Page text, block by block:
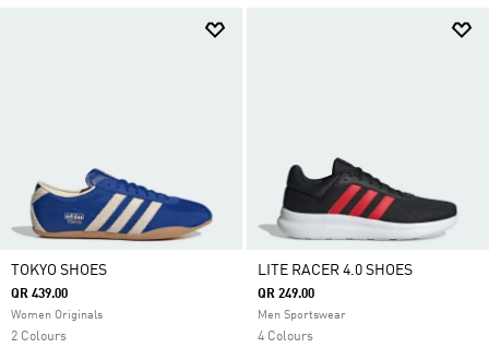
TOKYO SHOES
QR 439.00
Women Originals
2 Colours
LITE RACER 4.0 SHOES
QR 249.00
Men Sportswear
4 Colours